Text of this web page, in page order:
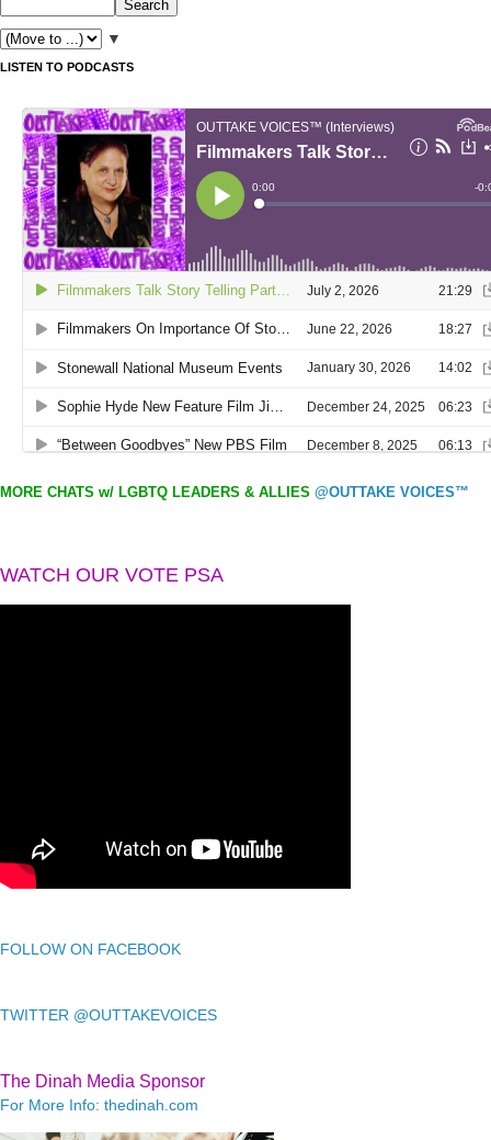
▼
LISTEN TO PODCASTS
MORE CHATS w/ LGBTQ LEADERS & ALLIES @OUTTAKE VOICES™
WATCH OUR VOTE PSA
FOLLOW ON FACEBOOK
TWITTER @OUTTAKEVOICES
The Dinah Media Sponsor
For More Info: thedinah.com